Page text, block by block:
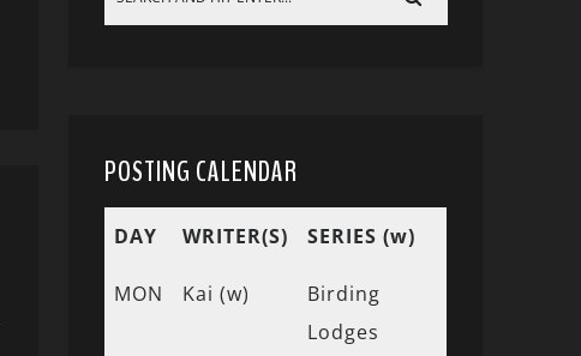
POSTING CALENDAR
DAY WRITER(S) SERIES (w)
MON Kai (w)
Birding
Lodges